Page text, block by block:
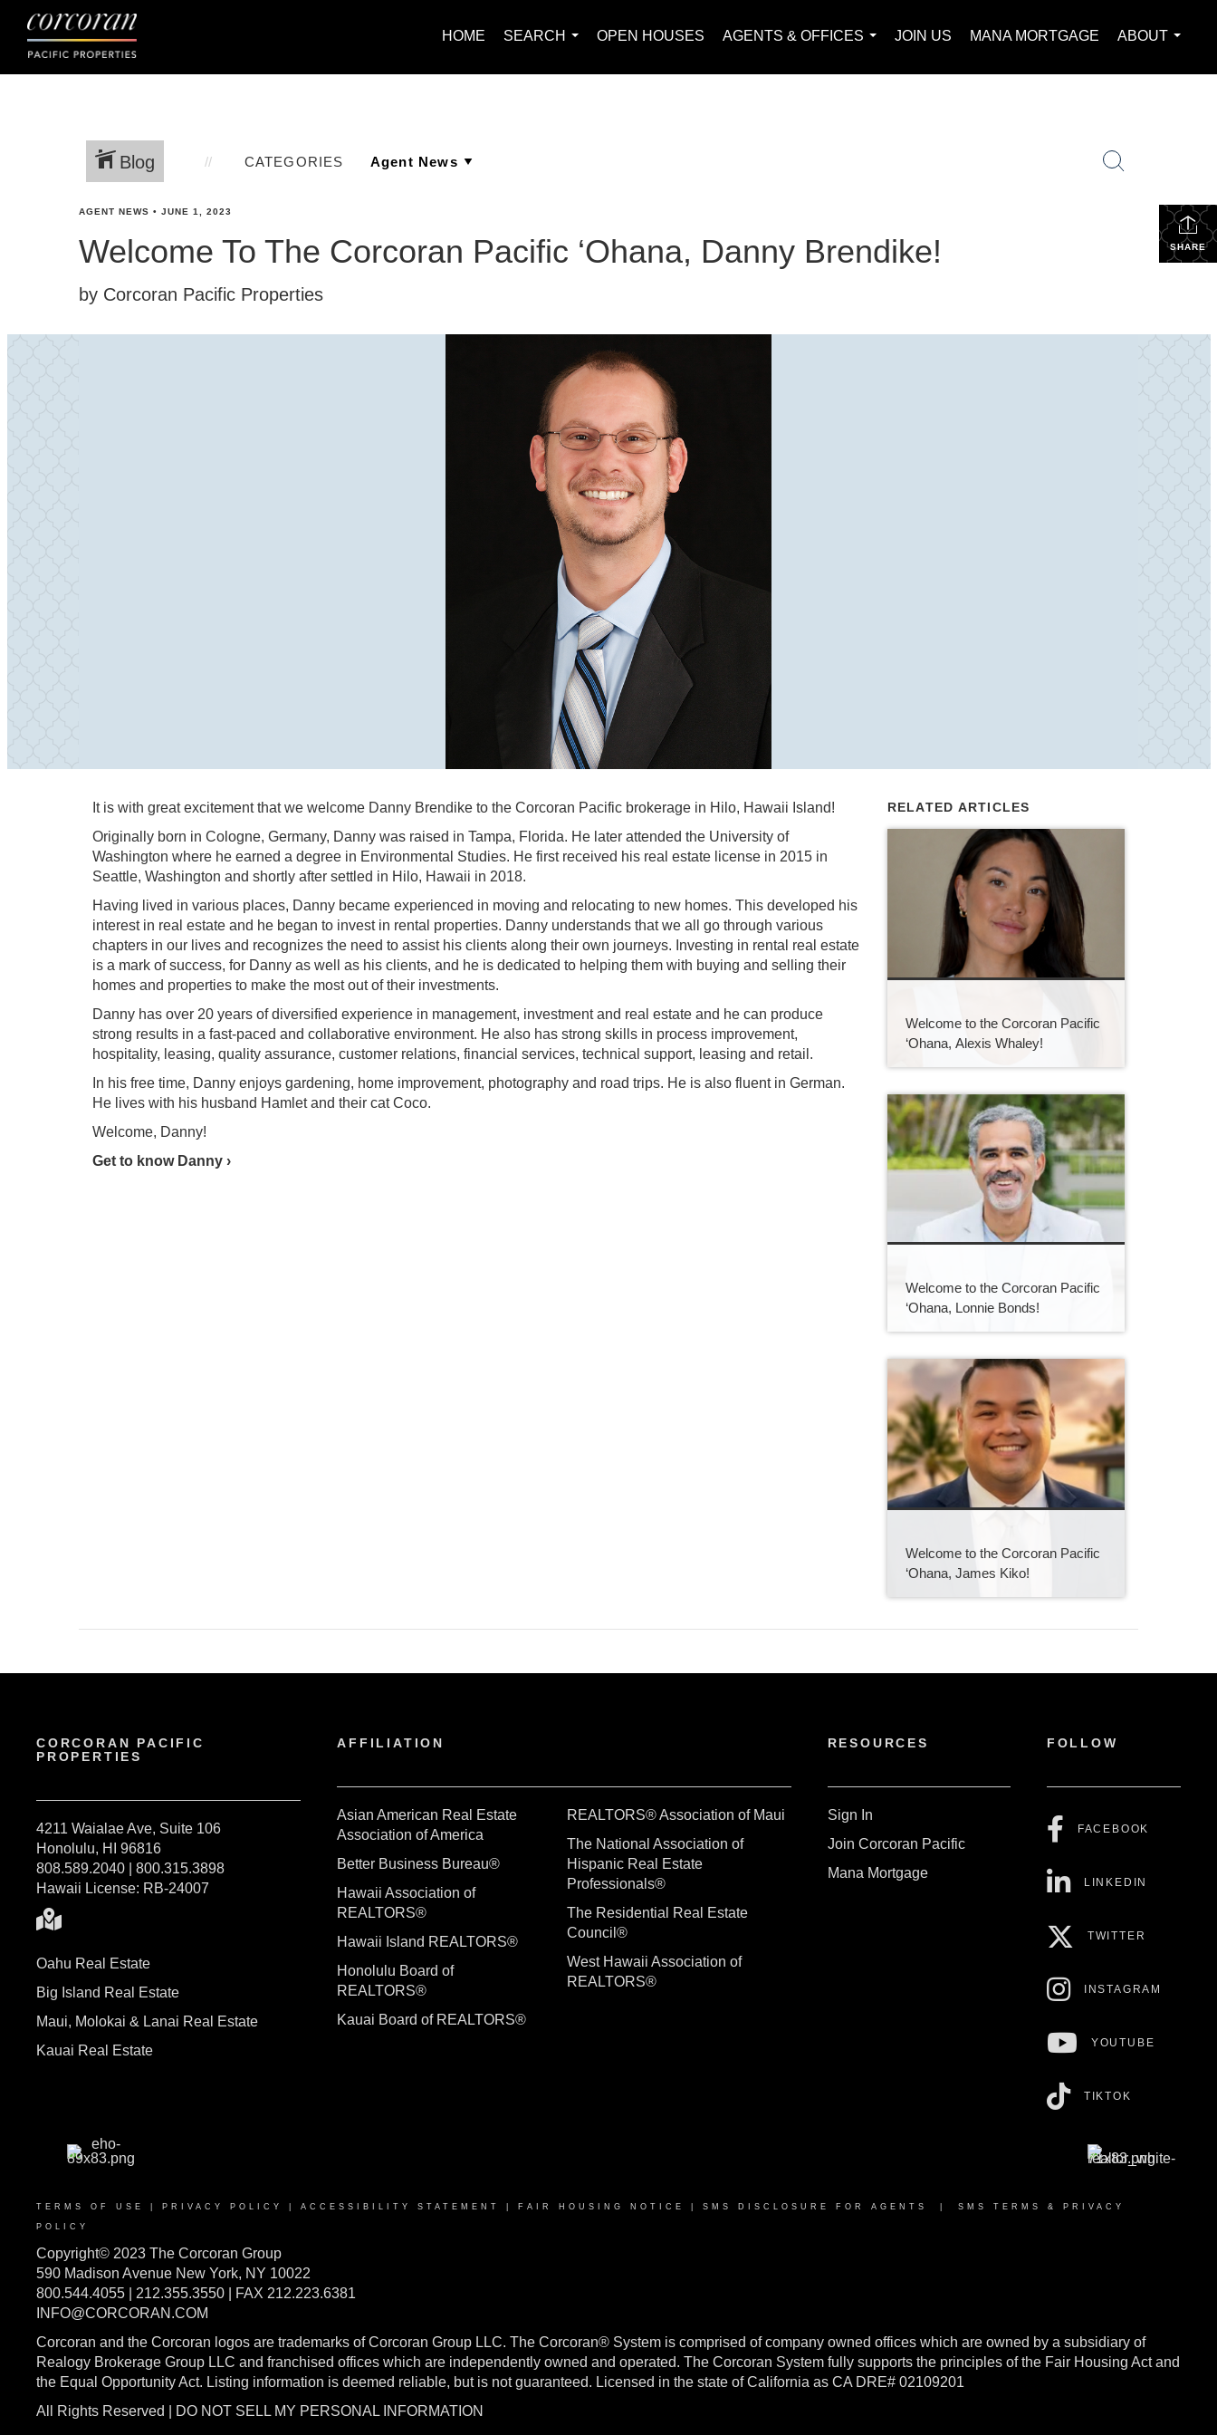
HOME
SEARCH
OPEN HOUSES
AGENTS & OFFICES
JOIN US MANA MORTGAGE
ABOUT
Blog CATEGORIES
SHARE
AGENT NEWS • JUNE 1, 2023
Welcome To The Corcoran Pacific ‘Ohana, Danny Brendike!
by Corcoran Pacific Properties
It is with great excitement that we welcome Danny Brendike to the Corcoran Pacific brokerage in Hilo, Hawaii Island!
Originally born in Cologne, Germany, Danny was raised in Tampa, Florida. He later attended the University of
Washington where he earned a degree in Environmental Studies. He first received his real estate license in 2015 in
Seattle, Washington and shortly after settled in Hilo, Hawaii in 2018.
Having lived in various places, Danny became experienced in moving and relocating to new homes. This developed his
interest in real estate and he began to invest in rental properties. Danny understands that we all go through various
chapters in our lives and recognizes the need to assist his clients along their own journeys. Investing in rental real estate
is a mark of success, for Danny as well as his clients, and he is dedicated to helping them with buying and selling their
homes and properties to make the most out of their investments.
Danny has over 20 years of diversified experience in management, investment and real estate and he can produce
strong results in a fast-paced and collaborative environment. He also has strong skills in process improvement,
hospitality, leasing, quality assurance, customer relations, financial services, technical support, leasing and retail.
In his free time, Danny enjoys gardening, home improvement, photography and road trips. He is also fluent in German.
He lives with his husband Hamlet and their cat Coco.
Welcome, Danny!
Get to know Danny ›
RELATED ARTICLES
Welcome to the Corcoran Pacific
‘Ohana, Alexis Whaley!
Welcome to the Corcoran Pacific
‘Ohana, Lonnie Bonds!
Welcome to the Corcoran Pacific
‘Ohana, James Kiko!
CORCORAN PACIFIC
PROPERTIES
4211 Waialae Ave, Suite 106
Honolulu, HI 96816
808.589.2040 | 800.315.3898
Hawaii License: RB-24007
Oahu Real Estate
Big Island Real Estate
Maui, Molokai & Lanai Real Estate
Kauai Real Estate
AFFILIATION
Asian American Real Estate
Association of America
Better Business Bureau®
Hawaii Association of
REALTORS®
Hawaii Island REALTORS®
Honolulu Board of
REALTORS®
Kauai Board of REALTORS®
REALTORS® Association of Maui
The National Association of
Hispanic Real Estate
Professionals®
The Residential Real Estate
Council®
West Hawaii Association of
REALTORS®
RESOURCES
Sign In
Join Corcoran Pacific
Mana Mortgage
FOLLOW
FACEBOOK
LINKEDIN
TWITTER
INSTAGRAM
YOUTUBE
TIKTOK
TERMS OF USE PRIVACY POLICY ACCESSIBILITY STATEMENT FAIR HOUSING NOTICE SMS DISCLOSURE FOR AGENTS SMS TERMS & PRIVACY
POLICY
Copyright© 2023 The Corcoran Group
590 Madison Avenue New York, NY 10022
800.544.4055 | 212.355.3550 | FAX 212.223.6381
INFO@CORCORAN.COM
Corcoran and the Corcoran logos are trademarks of Corcoran Group LLC. The Corcoran® System is comprised of company owned offices which are owned by a subsidiary of
Realogy Brokerage Group LLC and franchised offices which are independently owned and operated. The Corcoran System fully supports the principles of the Fair Housing Act and
the Equal Opportunity Act. Listing information is deemed reliable, but is not guaranteed. Licensed in the state of California as CA DRE# 02109201
All Rights Reserved | DO NOT SELL MY PERSONAL INFORMATION